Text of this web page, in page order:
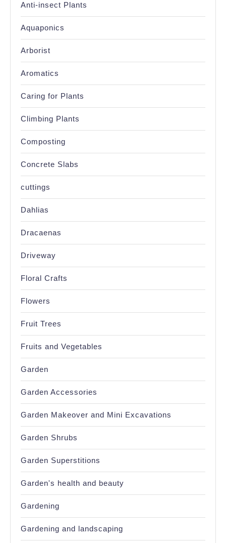
Anti-insect Plants
Aquaponics
Arborist
Aromatics
Caring for Plants
Climbing Plants
Composting
Concrete Slabs
cuttings
Dahlias
Dracaenas
Driveway
Floral Crafts
Flowers
Fruit Trees
Fruits and Vegetables
Garden
Garden Accessories
Garden Makeover and Mini Excavations
Garden Shrubs
Garden Superstitions
Garden's health and beauty
Gardening
Gardening and landscaping